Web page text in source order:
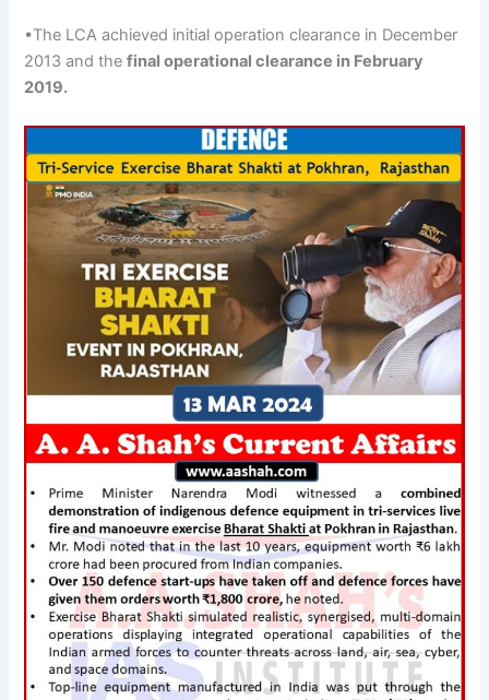
•The LCA achieved initial operation clearance in December
2013 and thefinal operational clearance in February
2019.